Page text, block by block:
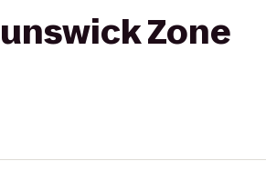
Zone